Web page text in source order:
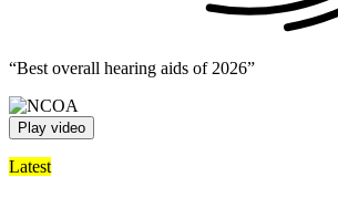
“Best overall hearing aids of 2026”
Play video
Latest